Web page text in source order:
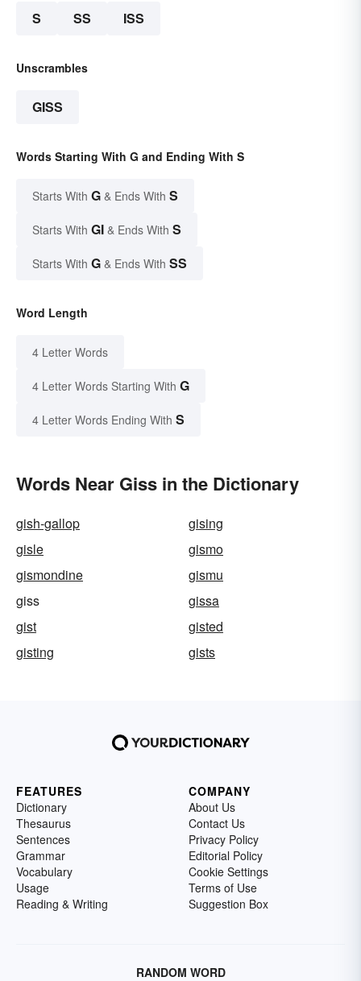
S SS ISS
Unscrambles
GISS
Words Starting With G and Ending With S
Starts With G & Ends With S
Starts With GI & Ends With S
Starts With G & Ends With SS
Word Length
4 Letter Words
4 Letter Words Starting With G
4 Letter Words Ending With S
Words Near Giss in the Dictionary
gish-gallop
gising
gisle
gismo
gismondine
gismu
giss
gissa
gist
gisted
gisting
gists
FEATURES
Dictionary
Thesaurus
Sentences
Grammar
Vocabulary
Usage
Reading & Writing
COMPANY
About Us
Contact Us
Privacy Policy
Editorial Policy
Cookie Settings
Terms of Use
Suggestion Box
RANDOM WORD